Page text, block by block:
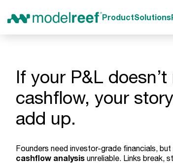
ProductSolutions
If your P&L
cashflow, your
add up.
Founders need investor-grade financials,
cashflow analysis unreliable. Links break,